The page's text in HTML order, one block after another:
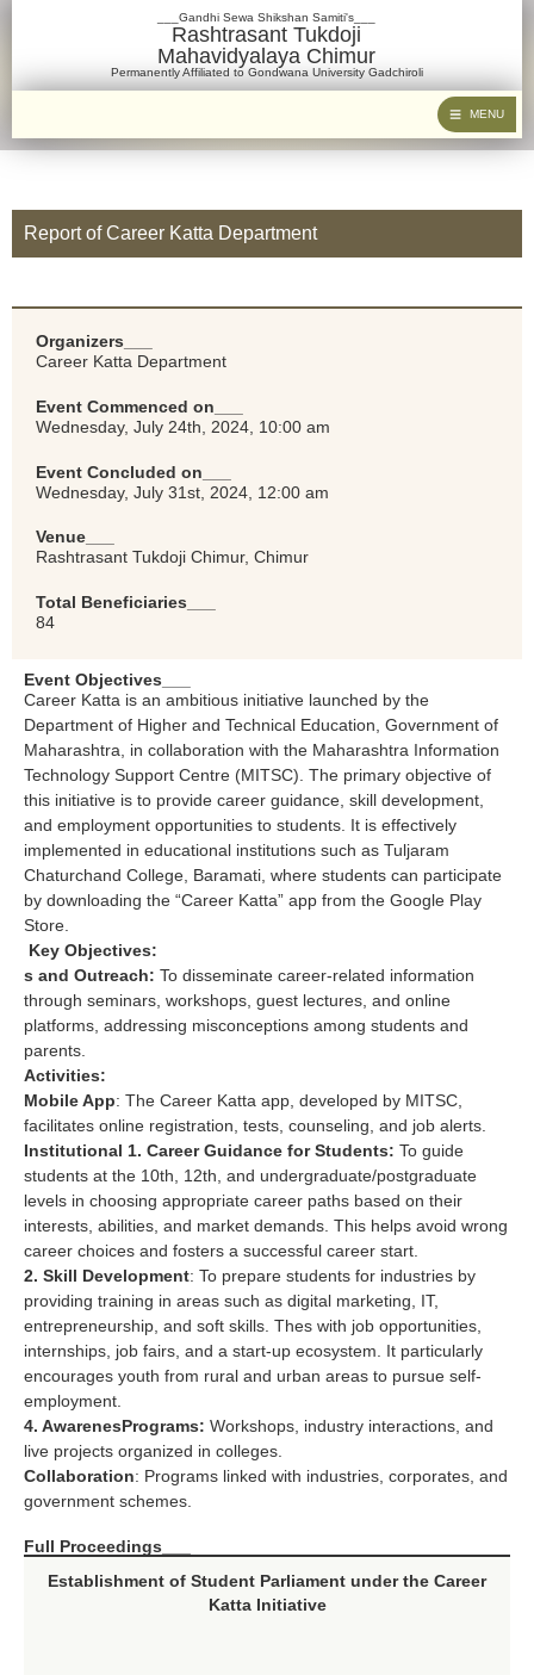
___Gandhi Sewa Shikshan Samiti's___
Rashtrasant Tukdoji
Mahavidyalaya Chimur
Permanently Affiliated to Gondwana University Gadchiroli
MENU
Report of Career Katta Department
Organizers___
Career Katta Department
Event Commenced on___
Wednesday, July 24th, 2024, 10:00 am
Event Concluded on___
Wednesday, July 31st, 2024, 12:00 am
Venue___
Rashtrasant Tukdoji Chimur, Chimur
Total Beneficiaries___
84
Event Objectives___
Career Katta is an ambitious initiative launched by the
Department of Higher and Technical Education, Government of
Maharashtra, in collaboration with the Maharashtra Information
Technology Support Centre (MITSC). The primary objective of
this initiative is to provide career guidance, skill development,
and employment opportunities to students. It is effectively
implemented in educational institutions such as Tuljaram
Chaturchand College, Baramati, where students can participate
by downloading the “Career Katta” app from the Google Play
Store.
Key Objectives:
s and Outreach: To disseminate career-related information
through seminars, workshops, guest lectures, and online
platforms, addressing misconceptions among students and
parents.
Activities:
Mobile App: The Career Katta app, developed by MITSC,
facilitates online registration, tests, counseling, and job alerts.
Institutional 1. Career Guidance for Students: To guide
students at the 10th, 12th, and undergraduate/postgraduate
levels in choosing appropriate career paths based on their
interests, abilities, and market demands. This helps avoid wrong
career choices and fosters a successful career start.
2. Skill Development: To prepare students for industries by
providing training in areas such as digital marketing, IT,
entrepreneurship, and soft skills. Thes with job opportunities,
internships, job fairs, and a start-up ecosystem. It particularly
encourages youth from rural and urban areas to pursue self-
employment.
4. AwarenesPrograms: Workshops, industry interactions, and
live projects organized in colleges.
Collaboration: Programs linked with industries, corporates, and
government schemes.
Full Proceedings___
Establishment of Student Parliament under the Career
Katta Initiative